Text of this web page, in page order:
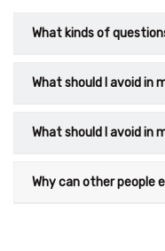
What kinds of
What should I avoid in
What should I avoid in
Why can other people